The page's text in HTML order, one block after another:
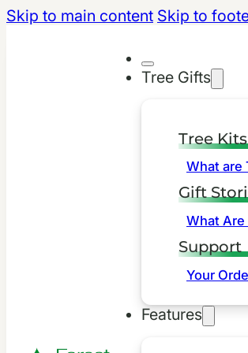
Skip to main content Skip to
Tree Gifts
Tree Kits
What are
Gift
What Are
Support
Your
Features